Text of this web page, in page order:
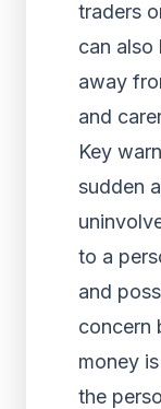
traders
can also
away
and
Key
sudden
to a
and
concern
money
the